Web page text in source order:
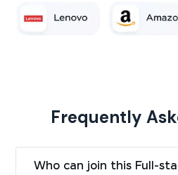
Frequently
Who can join this Full-